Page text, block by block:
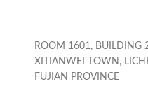
ROOM 1601, BUILDING
XITIANWEI TOWN,
FUJIAN PROVINCE